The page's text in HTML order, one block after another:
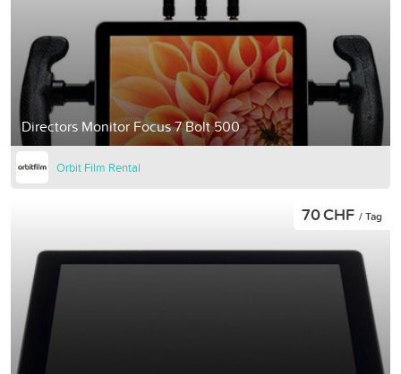
Directors Monitor Focus 7 Bolt 500
Orbit Film Rental
70 CHF / Tag